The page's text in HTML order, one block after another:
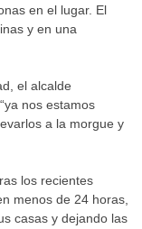
en el lugar. El
y en una
el alcalde
nos estamos
a la morgue y
los recientes
menos de 24 horas,
casas y dejando las